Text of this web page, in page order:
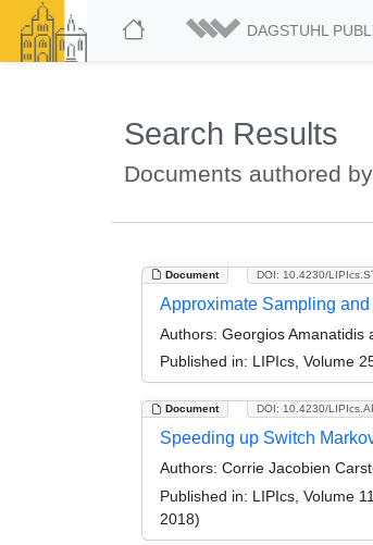
DAGSTUHL
Search Results
Documents authored
Document DOI: 10.4230/
Approximate Sampling
Authors: Georgios Amanatidis
Published in: LIPIcs, Volume
Document DOI: 10.4230/
Speeding up Switch
Authors: Corrie Jacobien
Published in: LIPIcs, Volume
2018)